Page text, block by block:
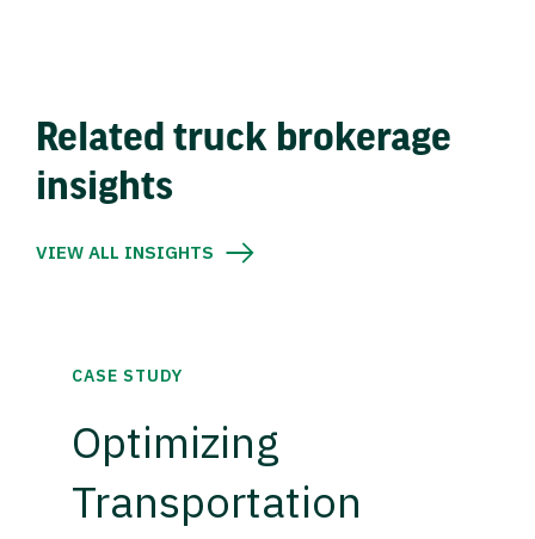
Related truck brokerage
insights
VIEW ALL INSIGHTS
CASE STUDY
Optimizing
Transportation